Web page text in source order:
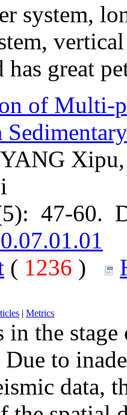
system,
has great
of Multi-
47-60.
( 1236 )
| Metrics
the stage
to
data,